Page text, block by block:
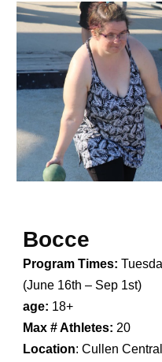
Bocce
Program Times:
(June 16th – Sep 1st)
age: 18+
Max # Athletes: 20
Location:Cullen